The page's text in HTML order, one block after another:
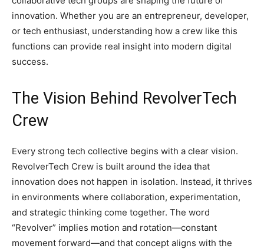
innovation. Whether you are an entrepreneur, developer,
or tech enthusiast, understanding how a crew like this
functions can provide real insight into modern digital
success.
The Vision Behind RevolverTech
Crew
Every strong tech collective begins with a clear vision.
RevolverTech Crew is built around the idea that
innovation does not happen in isolation. Instead, it thrives
in environments where collaboration, experimentation,
and strategic thinking come together. The word
“Revolver” implies motion and rotation—constant
movement forward—and that concept aligns with the